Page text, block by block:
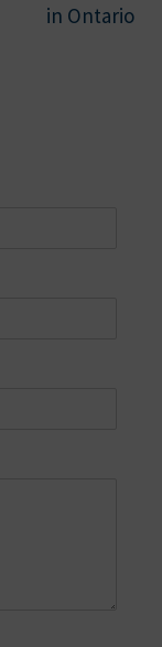
in Ontario